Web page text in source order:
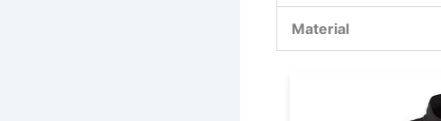
Material